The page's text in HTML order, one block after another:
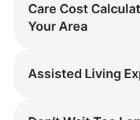
Care Cost
Your Area
Assisted Living